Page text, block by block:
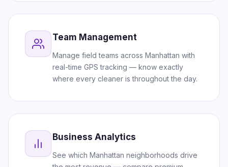
Team Management
Manage field teams across Manhattan with
real-time GPS tracking — know exactly
where every cleaner is throughout the day.
Business Analytics
See which Manhattan neighborhoods drive